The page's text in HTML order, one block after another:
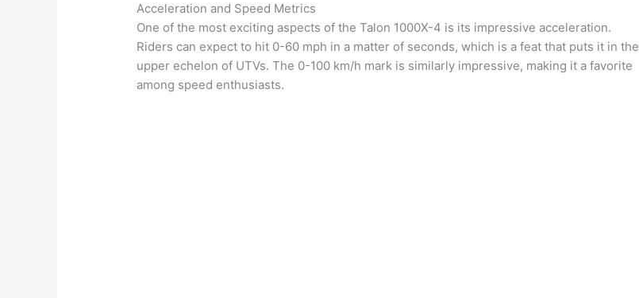
Acceleration and Speed Metrics
One of the most exciting aspects of the Talon 1000X-4 is its impressive acceleration.
Riders can expect to hit 0-60 mph in a matter of seconds, which is a feat that puts it in the
upper echelon of UTVs. The 0-100 km/h mark is similarly impressive, making it a favorite
among speed enthusiasts.